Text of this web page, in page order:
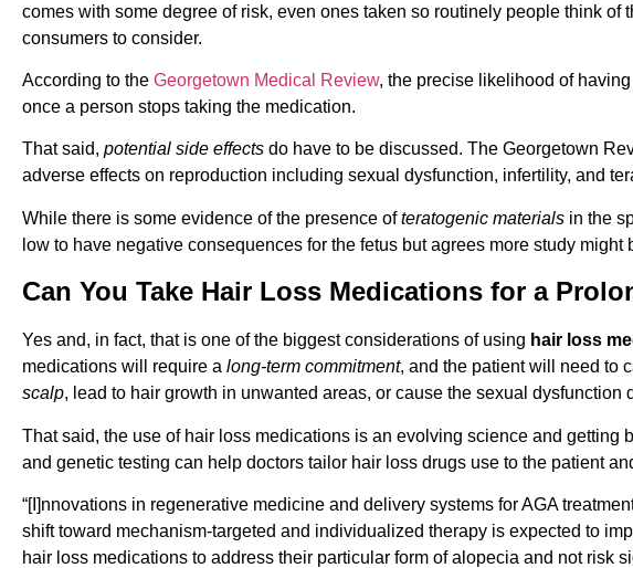
comes with some degree of risk, even ones taken so routinely people think
consumers to consider.
According to the Georgetown Medical Review, the precise likelihood of
once a person stops taking the medication.
That said, potential side effects do have to be discussed. The Georgetown
adverse effects on reproduction including sexual dysfunction, infertility, and
While there is some evidence of the presence ofteratogenic materials in the
low to have negative consequences for the fetus but agrees more study might
Can You Take Hair Loss Medications for a
Yes and, in fact, that is one of the biggest considerations of using hair loss
medications will require a long-term commitment, and the patient will need to
scalp, lead to hair growth in unwanted areas, or cause the sexual dysfunction
That said, the use of hair loss medications is an evolving science and getting
and genetic testing can help doctors tailor hair loss drugs use to the patient
“[I]nnovations in regenerative medicine and delivery systems for AGA
shift toward mechanism-targeted and individualized therapy is expected to
hair loss medications to address their particular form of alopecia and not risk